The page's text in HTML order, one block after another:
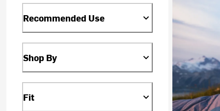
Recommended Use
Shop By
Fit